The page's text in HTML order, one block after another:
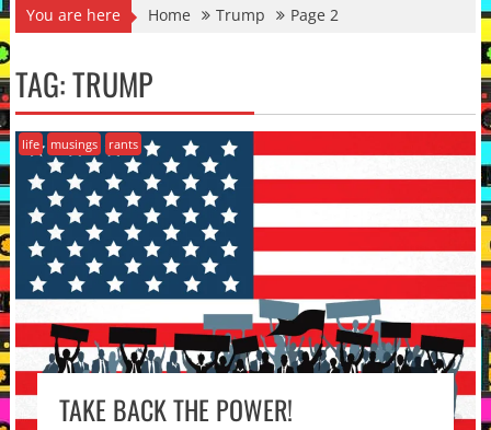
You are here Home Trump Page 2
TAG:TRUMP
life musings rants
TAKE BACK THE POWER!